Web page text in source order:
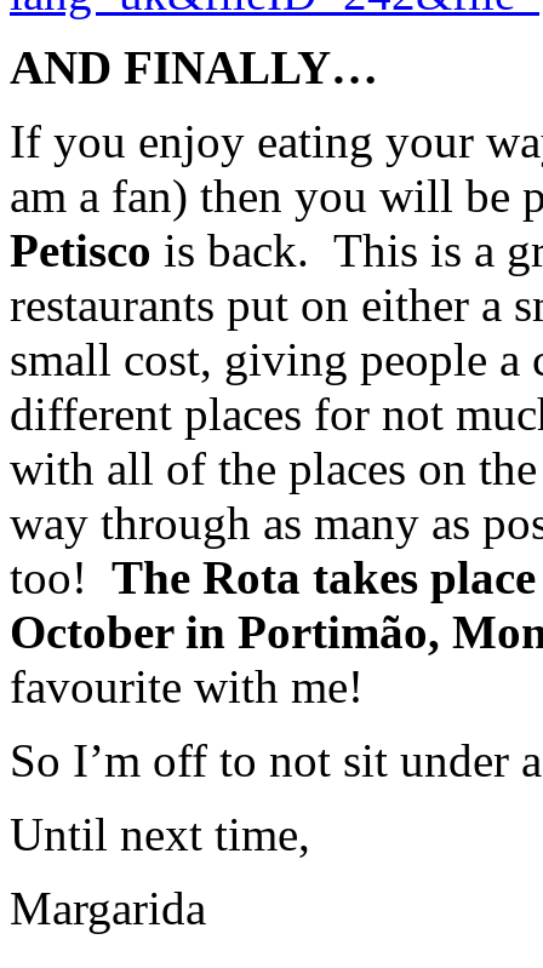
AND FINALLY…
If you enjoy eating your
am a fan) then you will be
Petisco is back. This is a
restaurants put on either a
small cost, giving people a
different places for not
with all of the places on
way through as many as
too! The Rota takes
October in Portimão,
favourite with me!
So I’m off to not sit
Until next time,
Margarida